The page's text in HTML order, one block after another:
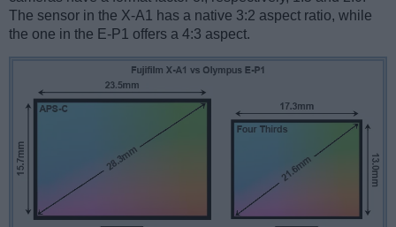
The sensor in the X-A1 has a native 3:2 aspect ratio, while
the one in the E-P1 offers a 4:3 aspect.